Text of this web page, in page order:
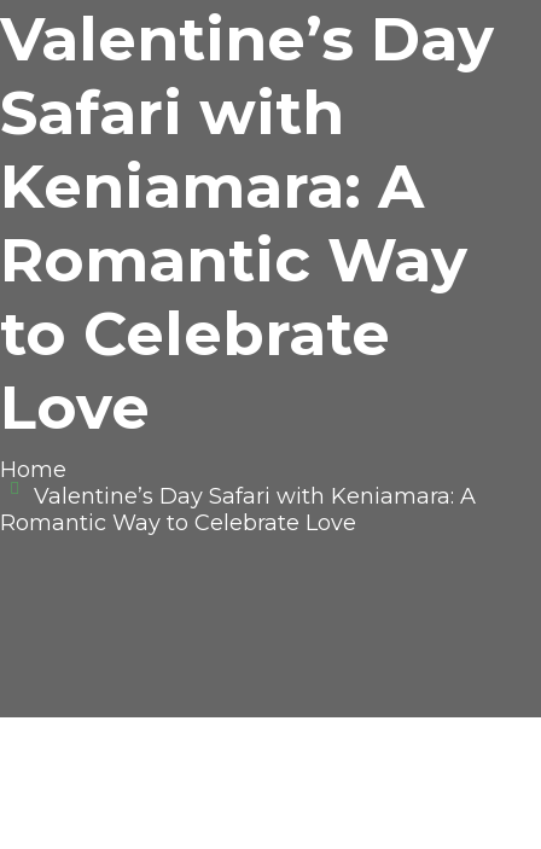
Valentine’s Day
Safari with
Keniamara: A
Romantic Way
to Celebrate
Love
Home
Valentine’s Day Safari with Keniamara: A
Romantic Way to Celebrate Love